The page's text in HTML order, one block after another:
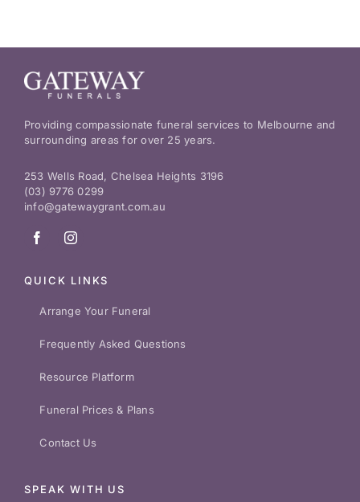
Providing compassionate funeral services to Melbourne and
surrounding areas for over 25 years.
253 Wells Road, Chelsea Heights 3196
(03) 9776 0299
info@gatewaygrant.com.au
QUICK LINKS
Arrange Your Funeral
Frequently Asked Questions
Resource Platform
Funeral Prices & Plans
Contact Us
SPEAK WITH US